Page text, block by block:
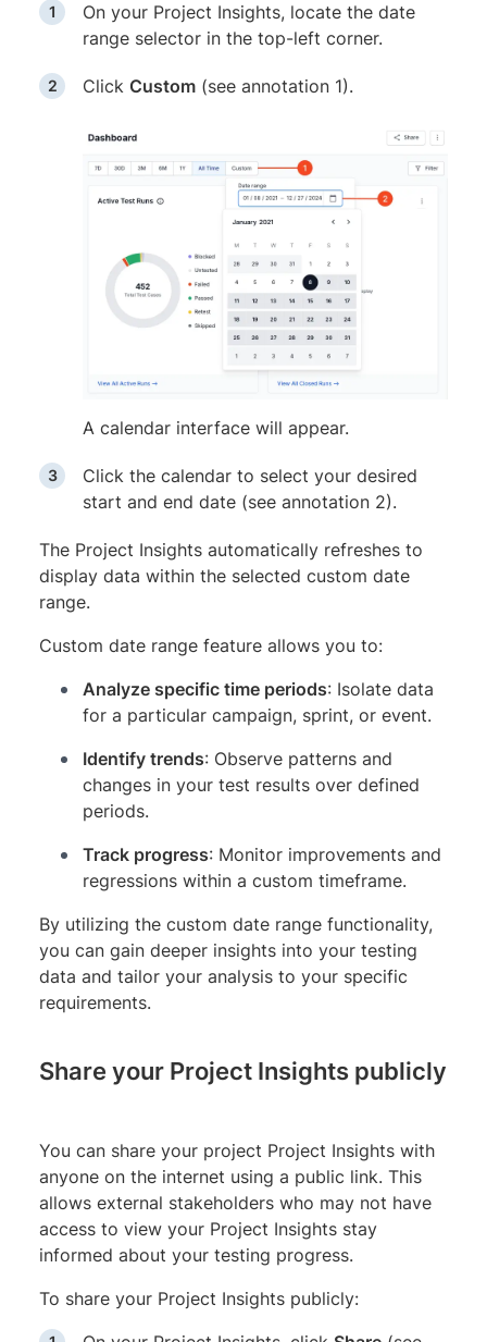
On your Project Insights, locate the date
range selector in the top-left corner.
Click Custom (see annotation 1).
A calendar interface will appear.
Click the calendar to select your desired
start and end date (see annotation 2).
The Project Insights automatically refreshes to
display data within the selected custom date
range.
Custom date range feature allows you to:
Analyze specific time periods: Isolate data
for a particular campaign, sprint, or event.
Identify trends: Observe patterns and
changes in your test results over defined
periods.
Track progress: Monitor improvements and
regressions within a custom timeframe.
By utilizing the custom date range functionality,
you can gain deeper insights into your testing
data and tailor your analysis to your specific
requirements.
Share your Project Insights publicly
You can share your project Project Insights with
anyone on the internet using a public link. This
allows external stakeholders who may not have
access to view your Project Insights stay
informed about your testing progress.
To share your Project Insights publicly: